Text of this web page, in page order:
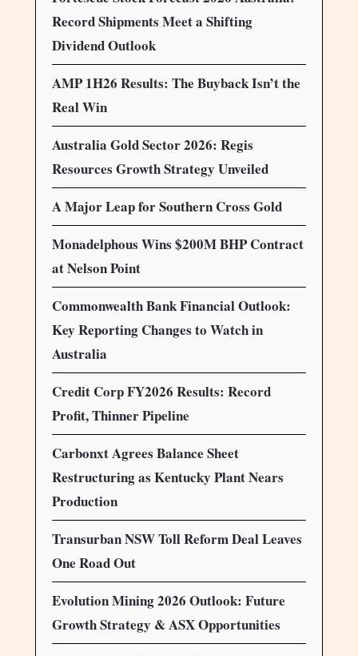
Record Shipments Meet a Shifting
Dividend Outlook
AMP 1H26 Results: The Buyback Isn’t the
Real Win
Australia Gold Sector 2026: Regis
Resources Growth Strategy Unveiled
A Major Leap for Southern Cross Gold
Monadelphous Wins $200M BHP Contract
at Nelson Point
Commonwealth Bank Financial Outlook:
Key Reporting Changes to Watch in
Australia
Credit Corp FY2026 Results: Record
Profit, Thinner Pipeline
Carbonxt Agrees Balance Sheet
Restructuring as Kentucky Plant Nears
Production
Transurban NSW Toll Reform Deal Leaves
One Road Out
Evolution Mining 2026 Outlook: Future
Growth Strategy & ASX Opportunities